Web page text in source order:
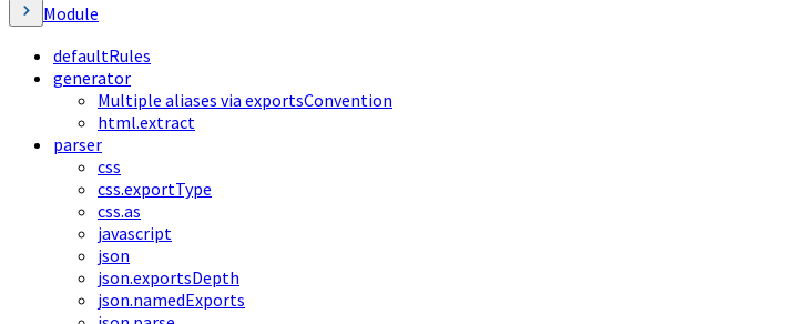
Module
defaultRules
generator
Multiple aliases via exportsConvention
html.extract
parser
css
css.exportType
css.as
javascript
json
json.exportsDepth
json.namedExports